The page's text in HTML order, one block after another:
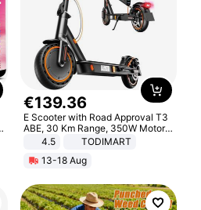
€139.36
E Scooter with Road Approval T3
ABE, 30 Km Range, 350W Motor,
8.5 Inch Honeycomb Tires, Dual
Braking System E Scooter for
Adults, Smart APP
4.5
TODIMART
13-18 Aug